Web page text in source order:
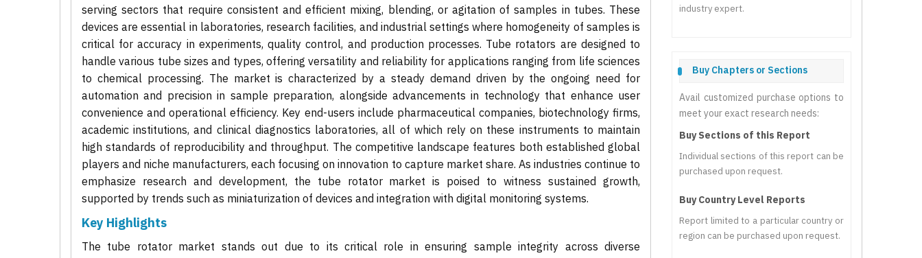
serving sectors that require consistent and efficient mixing, blending, or agitation of samples in tubes. These
devices are essential in laboratories, research facilities, and industrial settings where homogeneity of samples is
critical for accuracy in experiments, quality control, and production processes. Tube rotators are designed to
handle various tube sizes and types, offering versatility and reliability for applications ranging from life sciences
to chemical processing. The market is characterized by a steady demand driven by the ongoing need for
automation and precision in sample preparation, alongside advancements in technology that enhance user
convenience and operational efficiency. Key end-users include pharmaceutical companies, biotechnology firms,
academic institutions, and clinical diagnostics laboratories, all of which rely on these instruments to maintain
high standards of reproducibility and throughput. The competitive landscape features both established global
players and niche manufacturers, each focusing on innovation to capture market share. As industries continue to
emphasize research and development, the tube rotator market is poised to witness sustained growth,
supported by trends such as miniaturization of devices and integration with digital monitoring systems.
Key Highlights
The tube rotator market stands out due to its critical role in ensuring sample integrity across diverse
industry expert.
Buy Chapters or Sections
Avail customized purchase options to
meet your exact research needs:
Buy Sections of this Report
Individual sections of this report can be
purchased upon request.
Buy Country Level Reports
Report limited to a particular country or
region can be purchased upon request.